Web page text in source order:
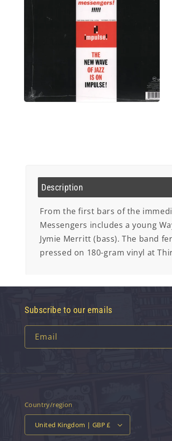
Description
From the first bars of the
Messengers includes a young
Jymie Merritt (bass). The band
pressed on 180-gram vinyl at
Subscribe to our emails
Email
Country/region
United Kingdom | GBP £